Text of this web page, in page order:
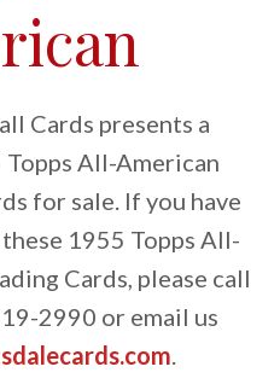
Cards presents a
All-American
for sale. If you have
1955 Topps All-
Cards, please call
2990 or email us
.